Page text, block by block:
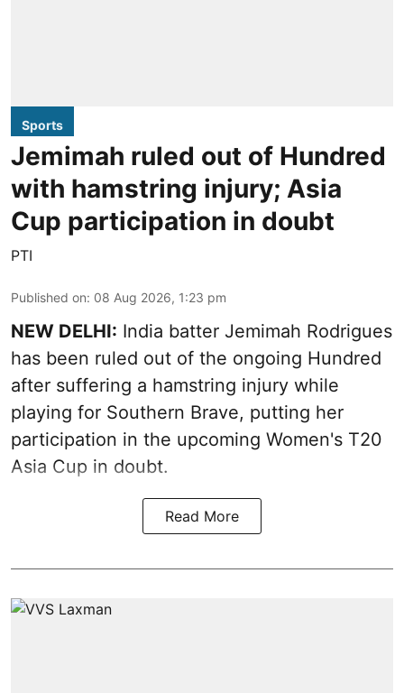
Sports
Jemimah ruled out of Hundred
with hamstring injury; Asia
Cup participation in doubt
PTI
Published on: 08 Aug 2026, 1:23 pm
NEW DELHI: India batter Jemimah Rodrigues
has been ruled out of the ongoing Hundred
after suffering a hamstring injury while
playing for Southern Brave, putting her
participation in the upcoming Women's T20
Asia Cup in doubt.
Read More